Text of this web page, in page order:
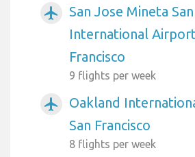
airplanemode_active
San Jose Mineta
International
Francisco
9 flights per week
airplanemode_active
Oakland
San Francisco
8 flights per week